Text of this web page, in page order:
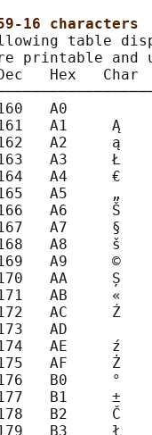
16 characters
table
printable and
Hex   Char
A0
A1     Ą
A2     ą
A3     Ł
A4     €
A5     „
A6     Š
A7     §
A8     š
A9     ©
AA     Ș
AB     «
AC     Ź
AD
AE     ź
AF     Ż
B0     °
B1     ±
B2     Č
B3     ł